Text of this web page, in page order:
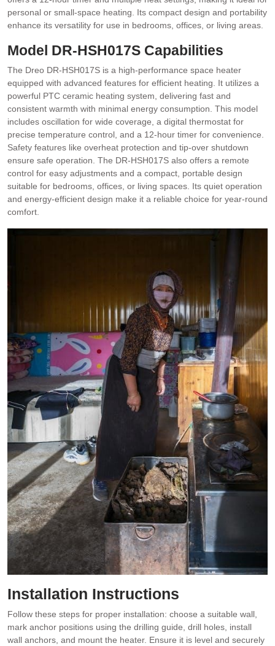
personal or small-space heating. Its compact design and portability
enhance its versatility for use in bedrooms, offices, or living areas.
Model DR-HSH017S Capabilities
The Dreo DR-HSH017S is a high-performance space heater
equipped with advanced features for efficient heating. It utilizes a
powerful PTC ceramic heating system, delivering fast and
consistent warmth with minimal energy consumption. This model
includes oscillation for wide coverage, a digital thermostat for
precise temperature control, and a 12-hour timer for convenience.
Safety features like overheat protection and tip-over shutdown
ensure safe operation. The DR-HSH017S also offers a remote
control for easy adjustments and a compact, portable design
suitable for bedrooms, offices, or living spaces. Its quiet operation
and energy-efficient design make it a reliable choice for year-round
comfort.
Installation Instructions
Follow these steps for proper installation: choose a suitable wall,
mark anchor positions using the drilling guide, drill holes, install
wall anchors, and mount the heater. Ensure it is level and securely